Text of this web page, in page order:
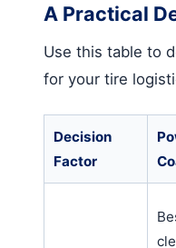
A Practical
Use this table to
for your tire
Decision
Factor